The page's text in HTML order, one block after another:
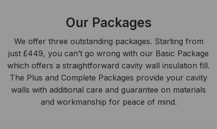
Our Packages
We offer three outstanding packages. Starting from
just £449, you can’t go wrong with our Basic Package
which offers a straightforward cavity wall insulation fill.
The Plus and Complete Packages provide your cavity
walls with additional care and guarantee on materials
and workmanship for peace of mind.